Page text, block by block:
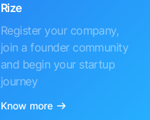
Rize
Register your company,
join a founder community
and begin your startup
journey
Know more